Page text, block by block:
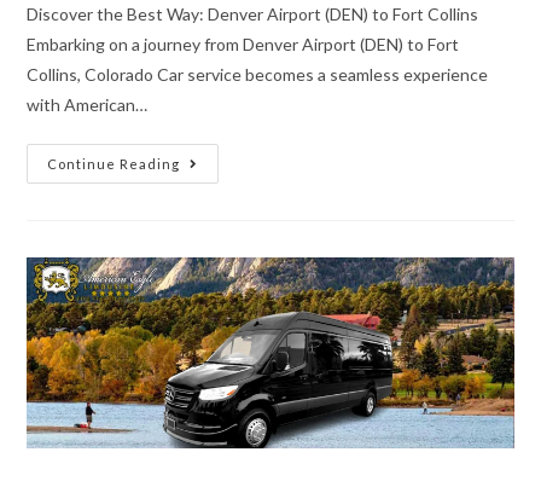
Discover the Best Way: Denver Airport (DEN) to Fort Collins
Embarking on a journey from Denver Airport (DEN) to Fort
Collins, Colorado Car service becomes a seamless experience
with American…
Continue Reading